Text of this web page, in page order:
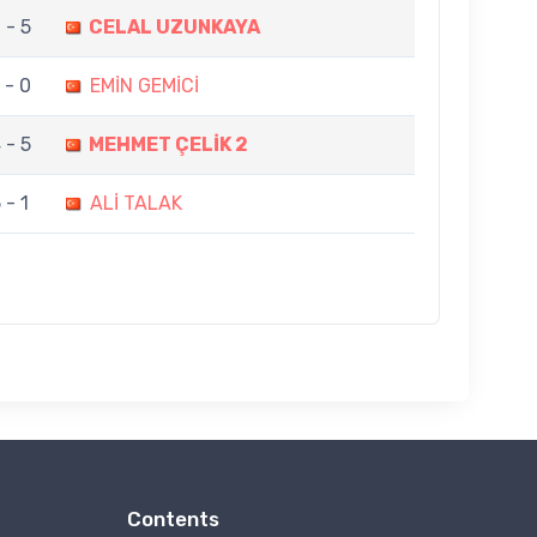
- 5 CELAL UZUNKAYA
- 0 EMİN GEMİCİ
- 5 MEHMET ÇELİK 2
- 1 ALİ TALAK
Contents